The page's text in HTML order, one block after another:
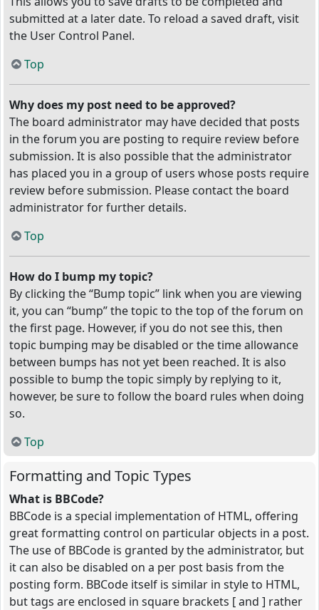
submitted at a later date. To reload a saved draft, visit
the User Control Panel.
Top
Why does my post need to be approved?
The board administrator may have decided that posts
in the forum you are posting to require review before
submission. It is also possible that the administrator
has placed you in a group of users whose posts require
review before submission. Please contact the board
administrator for further details.
Top
How do I bump my topic?
By clicking the “Bump topic” link when you are viewing
it, you can “bump” the topic to the top of the forum on
the first page. However, if you do not see this, then
topic bumping may be disabled or the time allowance
between bumps has not yet been reached. It is also
possible to bump the topic simply by replying to it,
however, be sure to follow the board rules when doing
so.
Top
Formatting and Topic Types
What is BBCode?
BBCode is a special implementation of HTML, offering
great formatting control on particular objects in a post.
The use of BBCode is granted by the administrator, but
it can also be disabled on a per post basis from the
posting form. BBCode itself is similar in style to HTML,
but tags are enclosed in square brackets [ and ] rather